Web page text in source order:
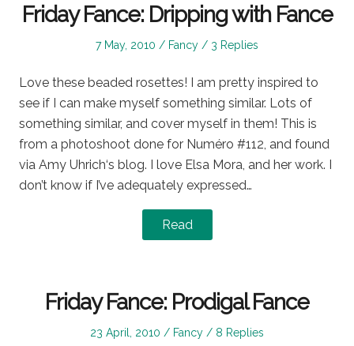
Friday Fance: Dripping with Fance
Posted
7 May, 2010
Posted
Fancy 3 Replies
Love these beaded rosettes! I am pretty inspired to
see if I can make myself something similar. Lots of
something similar, and cover myself in them! This is
from a photoshoot done for Numéro #112, and found
via Amy Uhrich‘s blog. I love Elsa Mora, and her work. I
don’t know if I’ve adequately expressed…
Read
Friday Fance: Prodigal Fance
Posted
23 April, 2010
Posted
Fancy 8 Replies